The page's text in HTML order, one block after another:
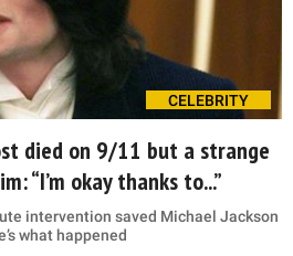
CELEBRITY
died on 9/11 but a strange
“I’m okay thanks to...”
intervention saved Michael Jackson
what happened